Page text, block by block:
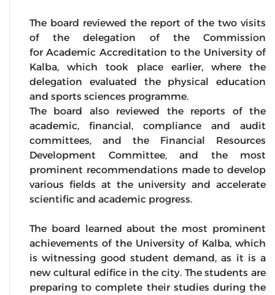
The board reviewed the report of the two visits
of the delegation of the Commission
for Academic Accreditation to the University of
Kalba, which took place earlier, where the
delegation evaluated the physical education
and sports sciences programme.
The board also reviewed the reports of the
academic, financial, compliance and audit
committees, and the Financial Resources
Development Committee, and the most
prominent recommendations made to develop
various fields at the university and accelerate
scientific and academic progress.
The board learned about the most prominent
achievements of the University of Kalba, which
is witnessing good student demand, as it is a
new cultural edifice in the city. The students are
preparing to complete their studies during the